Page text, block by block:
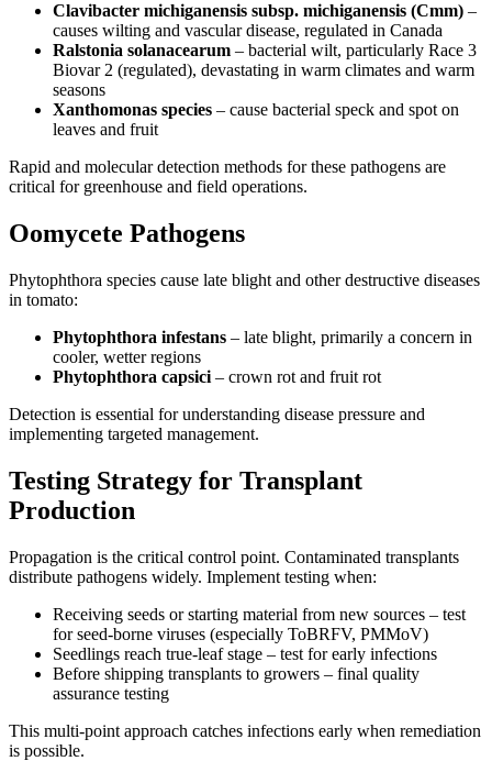
Clavibacter michiganensis subsp. michiganensis (Cmm) –
causes wilting and vascular disease, regulated in Canada
Ralstonia solanacearum – bacterial wilt, particularly Race 3
Biovar 2 (regulated), devastating in warm climates and warm
seasons
Xanthomonas species – cause bacterial speck and spot on
leaves and fruit
Rapid and molecular detection methods for these pathogens are
critical for greenhouse and field operations.
Oomycete Pathogens
Phytophthora species cause late blight and other destructive diseases
in tomato:
Phytophthora infestans – late blight, primarily a concern in
cooler, wetter regions
Phytophthora capsici – crown rot and fruit rot
Detection is essential for understanding disease pressure and
implementing targeted management.
Testing Strategy for Transplant
Production
Propagation is the critical control point. Contaminated transplants
distribute pathogens widely. Implement testing when:
Receiving seeds or starting material from new sources – test
for seed-borne viruses (especially ToBRFV, PMMoV)
Seedlings reach true-leaf stage – test for early infections
Before shipping transplants to growers – final quality
assurance testing
This multi-point approach catches infections early when remediation
is possible.